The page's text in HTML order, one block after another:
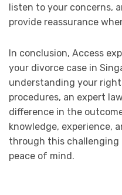
listen to your concerns,
provide reassurance
In conclusion, Access
your divorce case in
understanding your
procedures, an expert
difference in the
knowledge, experience,
through this
peace of mind.